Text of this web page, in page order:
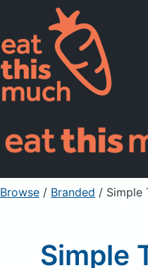
Pricing
For Professionals
Sign Up
Browse / Branded / Simple
Simple